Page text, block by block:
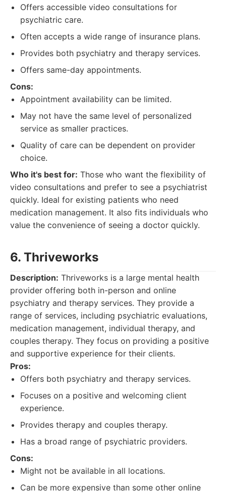
Offers accessible video consultations for
psychiatric care.
Often accepts a wide range of insurance plans.
Provides both psychiatry and therapy services.
Offers same-day appointments.
Cons:
Appointment availability can be limited.
May not have the same level of personalized
service as smaller practices.
Quality of care can be dependent on provider
choice.
Who it's best for: Those who want the flexibility of
video consultations and prefer to see a psychiatrist
quickly. Ideal for existing patients who need
medication management. It also fits individuals who
value the convenience of seeing a doctor quickly.
6. Thriveworks
Description: Thriveworks is a large mental health
provider offering both in-person and online
psychiatry and therapy services. They provide a
range of services, including psychiatric evaluations,
medication management, individual therapy, and
couples therapy. They focus on providing a positive
and supportive experience for their clients.
Pros:
Offers both psychiatry and therapy services.
Focuses on a positive and welcoming client
experience.
Provides therapy and couples therapy.
Has a broad range of psychiatric providers.
Cons:
Might not be available in all locations.
Can be more expensive than some other online